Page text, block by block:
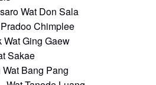
Wat Don Sala
Chimplee
Ging Gaew
Sakae
Bang Pang